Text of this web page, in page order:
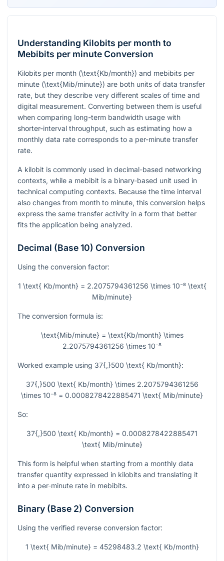
Understanding Kilobits per month to
Mebibits per minute Conversion
Kilobits per month (\text{Kb/month}) and mebibits per
minute (\text{Mib/minute}) are both units of data transfer
rate, but they describe very different scales of time and
digital measurement. Converting between them is useful
when comparing long-term bandwidth usage with
shorter-interval throughput, such as estimating how a
monthly data rate corresponds to a per-minute transfer
rate.
A kilobit is commonly used in decimal-based networking
contexts, while a mebibit is a binary-based unit used in
technical computing contexts. Because the time interval
also changes from month to minute, this conversion helps
express the same transfer activity in a form that better
fits the application being analyzed.
Decimal (Base 10) Conversion
Using the conversion factor:
1 \text{ Kb/month} = 2.2075794361256 \times 10⁻⁸ \text{
Mib/minute}
The conversion formula is:
\text{Mib/minute} = \text{Kb/month} \times
2.2075794361256 \times 10⁻⁸
Worked example using 37{,}500 \text{ Kb/month}:
37{,}500 \text{ Kb/month} \times 2.2075794361256
\times 10⁻⁸ = 0.0008278422885471 \text{ Mib/minute}
So:
37{,}500 \text{ Kb/month} = 0.0008278422885471
\text{ Mib/minute}
This form is helpful when starting from a monthly data
transfer quantity expressed in kilobits and translating it
into a per-minute rate in mebibits.
Binary (Base 2) Conversion
Using the verified reverse conversion factor:
1 \text{ Mib/minute} = 45298483.2 \text{ Kb/month}